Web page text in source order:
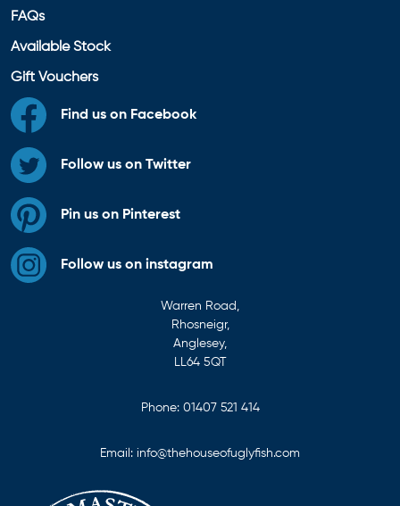
FAQs
Available Stock
Gift Vouchers
Find us on Facebook
Follow us on Twitter
Pin us on Pinterest
Follow us on instagram
Warren Road,
Rhosneigr,
Anglesey,
LL64 5QT
Phone: 01407 521 414
Email: info@thehouseofuglyfish.com